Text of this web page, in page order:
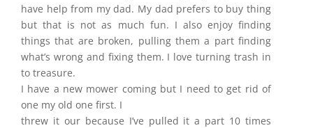
have help from my dad. My dad prefers to buy thing
but that is not as much fun. I also enjoy finding
things that are broken, pulling them a part finding
what’s wrong and fixing them. I love turning trash in
to treasure.
I have a new mower coming but I need to get rid of
one my old one first. I
threw it our because I’ve pulled it a part 10 times